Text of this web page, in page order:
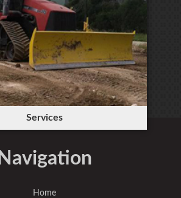
Services
Navigation
Home